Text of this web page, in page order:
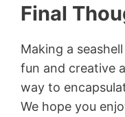
Final
Making a
fun and creative
way to
We hope you